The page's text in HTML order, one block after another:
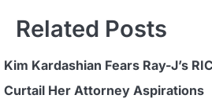
Related Posts
Kim Kardashian Fears Ray-J’s
Curtail Her Attorney Aspirations